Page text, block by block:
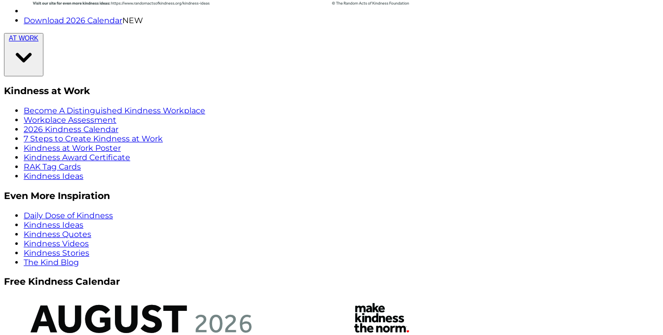
Download 2026 CalendarNEW
AT WORK
Kindness at Work
Become A Distinguished Kindness Workplace
Workplace Assessment
2026 Kindness Calendar
7 Steps to Create Kindness at Work
Kindness at Work Poster
Kindness Award Certificate
RAK Tag Cards
Kindness Ideas
Even More Inspiration
Daily Dose of Kindness
Kindness Ideas
Kindness Quotes
Kindness Videos
Kindness Stories
The Kind Blog
Free Kindness Calendar